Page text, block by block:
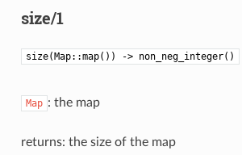
size/1
size(Map::map()) -> non_neg_integer()
Map : the map
returns: the size of the map